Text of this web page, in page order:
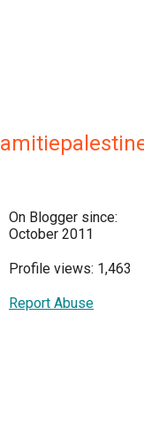
On Blogger since:
October 2011
Profile views: 1,463
Report Abuse